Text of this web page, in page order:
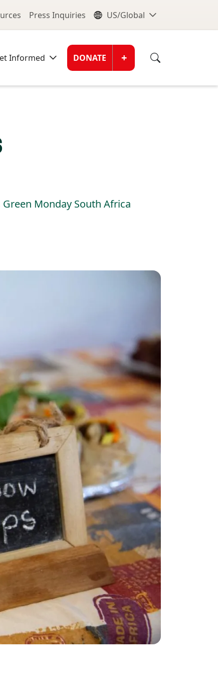
Press Inquiries Global
US/Global
Informed Donate
DONATE +
Monday South Africa